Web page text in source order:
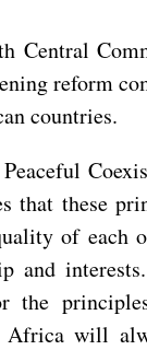
Central
reform
countries.
these
of
and
will